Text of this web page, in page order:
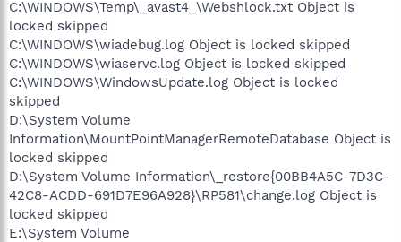
C:\WINDOWS\Temp\_avast4_\Webshlock.txt Object is
locked skipped
C:\WINDOWS\wiadebug.log Object is locked skipped
C:\WINDOWS\wiaservc.log Object is locked skipped
C:\WINDOWS\WindowsUpdate.log Object is locked
skipped
D:\System Volume
Information\MountPointManagerRemoteDatabase Object is
locked skipped
D:\System Volume Information\_restore{00BB4A5C-7D3C-
42C8-ACDD-691D7E96A928}\RP581\change.log Object is
locked skipped
E:\System Volume